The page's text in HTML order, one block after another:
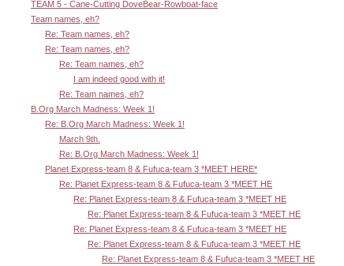
TEAM 5 - Cane-Cutting DoveBear-Rowboat-face
Team names, eh?
Re: Team names, eh?
Re: Team names, eh?
Re: Team names, eh?
I am indeed good with it!
Re: Team names, eh?
B.Org March Madness: Week 1!
Re: B.Org March Madness: Week 1!
March 9th.
Re: B.Org March Madness: Week 1!
Planet Express-team 8 & Fufuca-team 3 *MEET HERE*
Re: Planet Express-team 8 & Fufuca-team 3 *MEET HE
Re: Planet Express-team 8 & Fufuca-team 3 *MEET HE
Re: Planet Express-team 8 & Fufuca-team 3 *MEET HE
Re: Planet Express-team 8 & Fufuca-team 3 *MEET HE
Re: Planet Express-team 8 & Fufuca-team 3 *MEET HE
Re: Planet Express-team 8 & Fufuca-team 3 *MEET HE